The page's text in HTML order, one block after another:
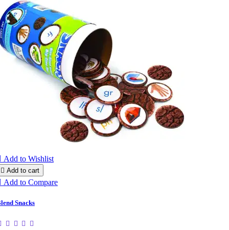
Add to Wishlist
 Add to cart
Add to Compare
Snacks